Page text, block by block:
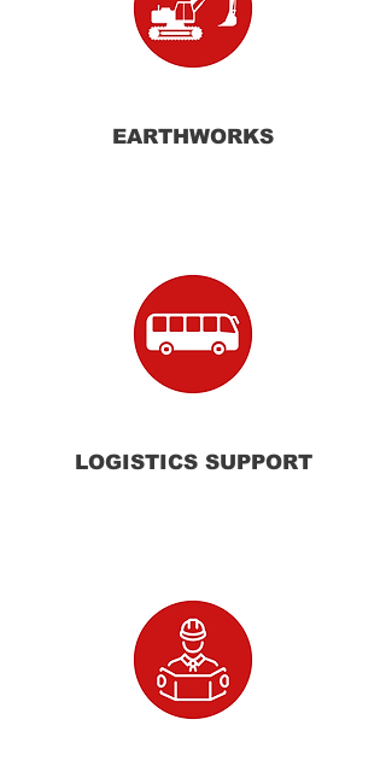
EARTHWORKS
LOGISTICS SUPPORT